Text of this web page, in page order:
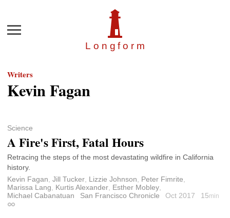
Longfor m
Menu
Writers
Kevin Fagan
Science
A Fire's First, Fatal Hours
Retracing the steps of the most devastating wildfire in California
history.
Kevin Fagan Jill Tucker Lizzie Johnson Peter Fimrite
Marissa Lang
Kurtis Alexander Esther Mobley
Michael Cabanatuan
San Francisco Chronicle Oct 2017 15min
Permalink